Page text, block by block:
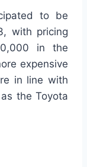
to be
with pricing
in the
expensive
in line with
the Toyota